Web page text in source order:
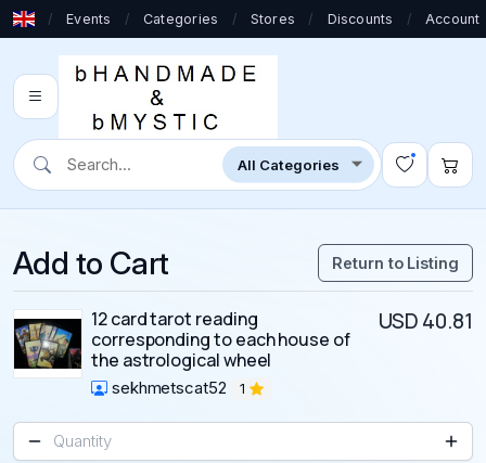
/ Events / Categories / Stores / Discounts / Account
Add to Cart Return to Listing
12 card tarot reading
corresponding to each house of
the astrological wheel
USD 40.81
sekhmetscat52 1